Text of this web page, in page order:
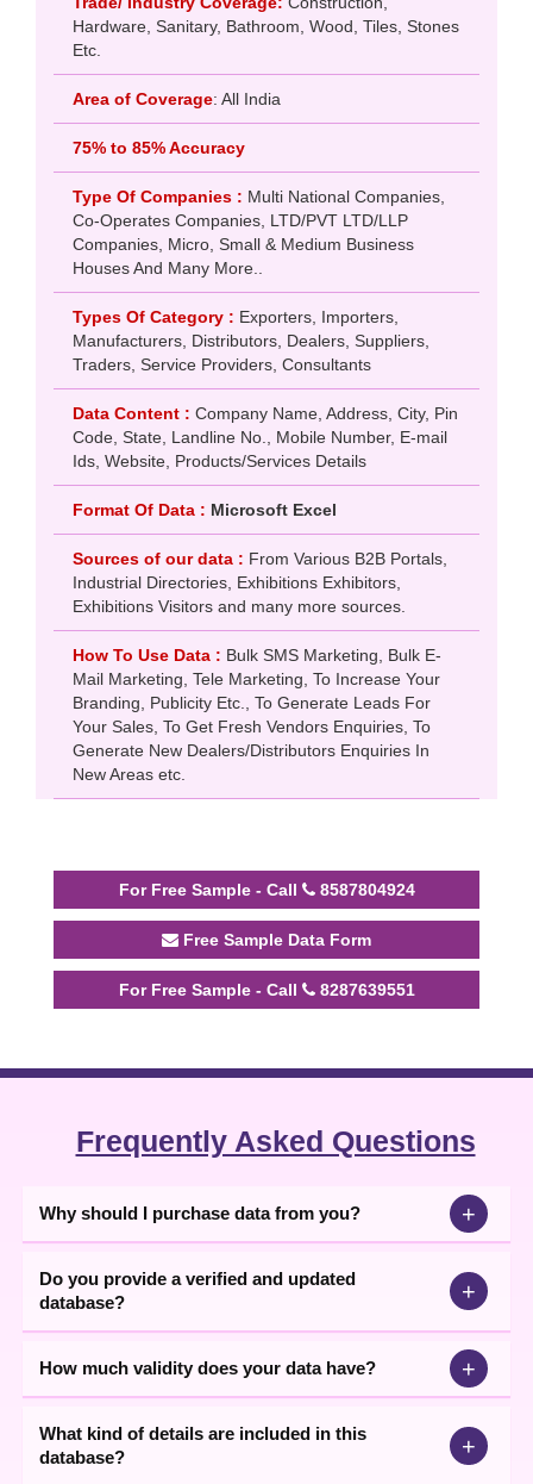
Hardware, Sanitary, Bathroom, Wood, Tiles, Stones
Etc.
Area of Coverage: All India
75% to 85% Accuracy
Type Of Companies : Multi National Companies,
Co-Operates Companies, LTD/PVT LTD/LLP
Companies, Micro, Small & Medium Business
Houses And Many More..
Types Of Category : Exporters, Importers,
Manufacturers, Distributors, Dealers, Suppliers,
Traders, Service Providers, Consultants
Data Content : Company Name, Address, City, Pin
Code, State, Landline No., Mobile Number, E-mail
Ids, Website, Products/Services Details
Format Of Data : Microsoft Excel
Sources of our data : From Various B2B Portals,
Industrial Directories, Exhibitions Exhibitors,
Exhibitions Visitors and many more sources.
How To Use Data : Bulk SMS Marketing, Bulk E-
Mail Marketing, Tele Marketing, To Increase Your
Branding, Publicity Etc., To Generate Leads For
Your Sales, To Get Fresh Vendors Enquiries, To
Generate New Dealers/Distributors Enquiries In
New Areas etc.
For Free Sample - Call 8587804924
Free Sample Data Form
For Free Sample - Call 8287639551
Frequently Asked Questions
Why should I purchase data from you? +
Do you provide a verified and updated
database?
+
How much validity does your data have? +
What kind of details are included in this
database?
+